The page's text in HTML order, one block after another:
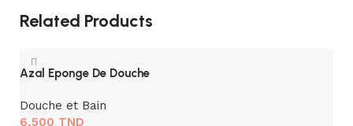
Related Products
Azal Eponge De Douche
Douche et Bain
6,500 TND